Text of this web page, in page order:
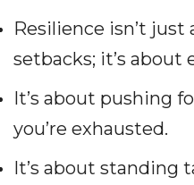
Resilience isn’t
setbacks; it’s about
It’s about pushing
you’re exhausted.
It’s about standing